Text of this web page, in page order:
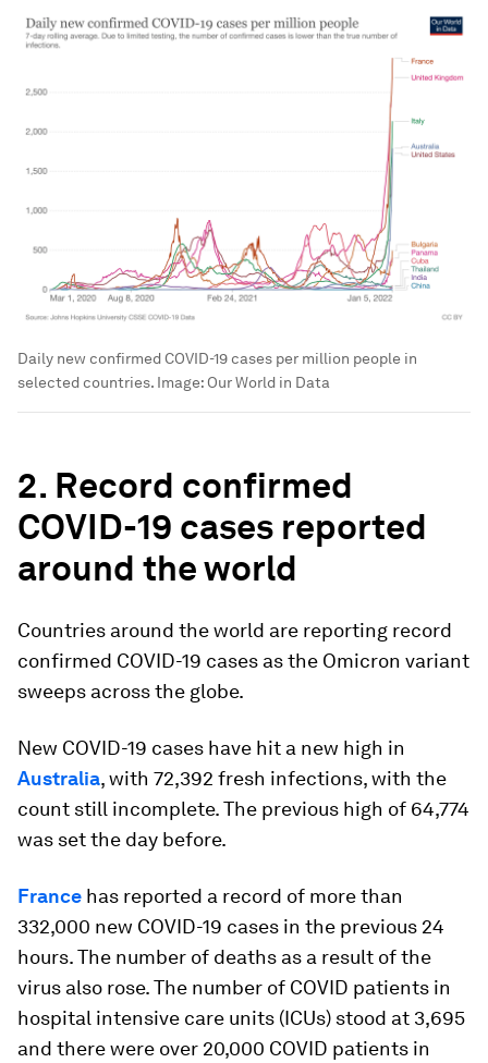
Daily new confirmed COVID-19 cases per million people in
selected countries. Image: Our World in Data
2. Record confirmed
COVID-19 cases reported
around the world
Countries around the world are reporting record
confirmed COVID-19 cases as the Omicron variant
sweeps across the globe.
New COVID-19 cases have hit a new high in
Australia, with 72,392 fresh infections, with the
count still incomplete. The previous high of 64,774
was set the day before.
France has reported a record of more than
332,000 new COVID-19 cases in the previous 24
hours. The number of deaths as a result of the
virus also rose. The number of COVID patients in
hospital intensive care units (ICUs) stood at 3,695
and there were over 20,000 COVID patients in